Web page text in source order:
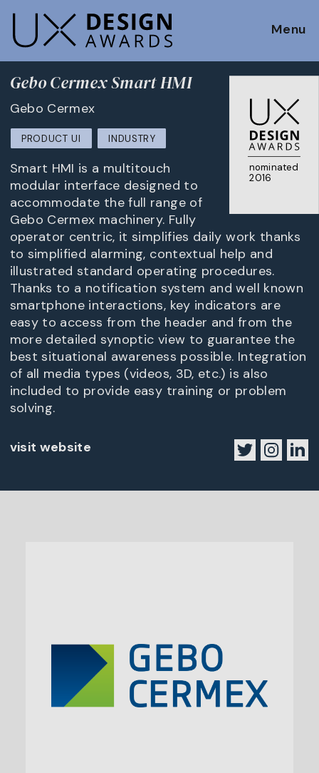
Menu
nominated
2016
Gebo Cermex Smart HMI
Gebo Cermex
PRODUCT UI INDUSTRY
Smart HMI is a multitouch
modular interface designed to
accommodate the full range of
Gebo Cermex machinery. Fully
operator centric, it simplifies daily work thanks
to simplified alarming, contextual help and
illustrated standard operating procedures.
Thanks to a notification system and well known
smartphone interactions, key indicators are
easy to access from the header and from the
more detailed synoptic view to guarantee the
best situational awareness possible. Integration
of all media types (videos, 3D, etc.) is also
included to provide easy training or problem
solving.
visit website